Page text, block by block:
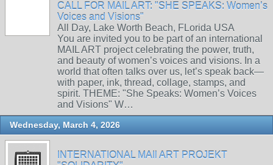
CALL FOR MAIL ART: "SHE SPEAKS: Women’s
Voices and Visions"
All Day, Lake Worth Beach, FLorida USA
You are invited you to be part of an international
MAIL ART project celebrating the power, truth,
and beauty of women’s voices and visions. In a
world that often talks over us, let’s speak back—
with paper, ink, thread, collage, stamps, and
spirit. THEME: "She Speaks: Women’s Voices
and Visions" W…
Wednesday, March 4, 2026
INTERNATIONAL MAIl ART PROJEKT